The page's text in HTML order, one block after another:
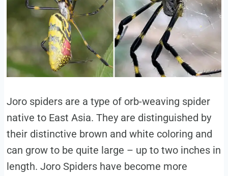
Joro spiders are a type of orb-weaving spider
native to East Asia. They are distinguished by
their distinctive brown and white coloring and
can grow to be quite large – up to two inches in
length. Joro Spiders have become more